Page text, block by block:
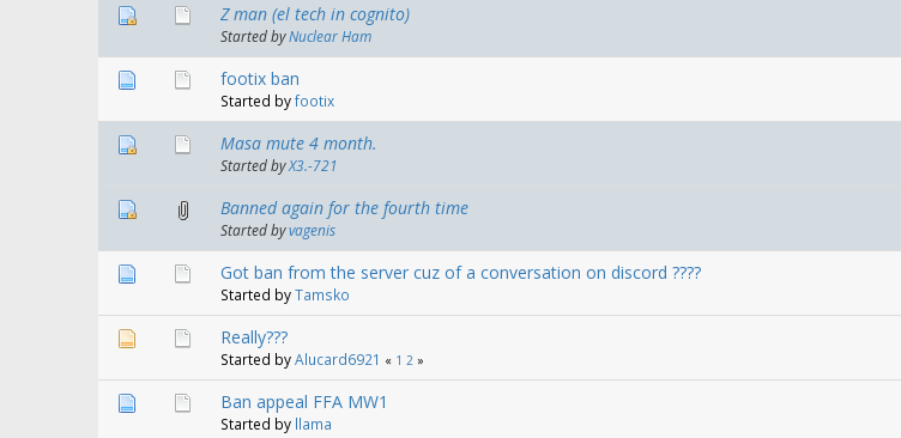
Z man (el tech in cognito)
Started byNuclear Ham
footix ban
Started byfootix
Masa mute 4 month.
Started byX3.-721
Banned again for the fourth time
Started byvagenis
Got ban from the server cuz of a conversation on discord ????
Started byTamsko
Really???
Started byAlucard6921 « 1 2 »
Ban appeal FFA MW1
Started by llama